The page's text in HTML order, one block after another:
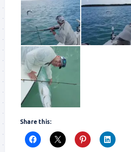
Share this: